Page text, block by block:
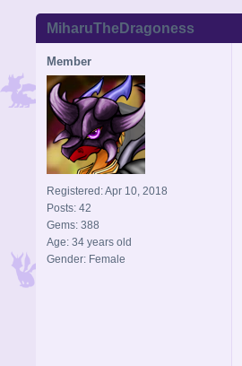
MiharuTheDragoness
Member
Registered: Apr 10, 2018
Posts: 42
Gems: 388
Age: 34 years old
Gender: Female